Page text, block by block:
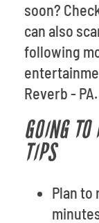
soon?
can also
following
Reverb - PA.
GOING
TIPS
Plan to